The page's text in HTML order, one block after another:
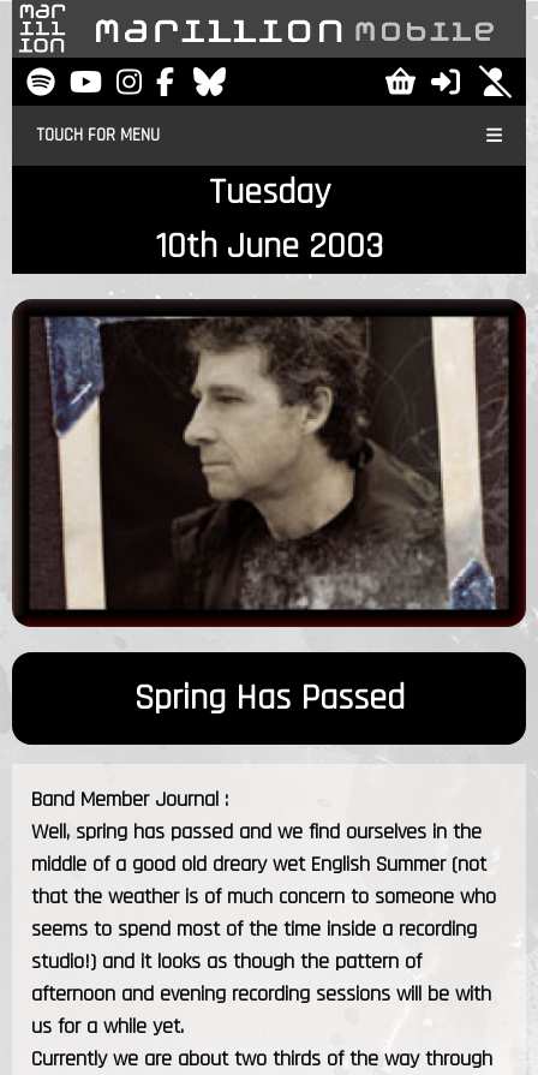
TOUCH FOR MENU
Tuesday
10th June 2003
Spring Has Passed
Band Member Journal :
Well, spring has passed and we find ourselves in the
middle of a good old dreary wet English Summer (not
that the weather is of much concern to someone who
seems to spend most of the time inside a recording
studio!) and it looks as though the pattern of
afternoon and evening recording sessions will be with
us for a while yet.
Currently we are about two thirds of the way through